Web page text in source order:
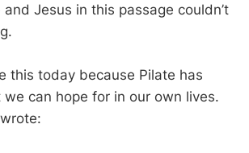
Jesus in this passage couldn’t
this today because Pilate has
can hope for in our own lives.